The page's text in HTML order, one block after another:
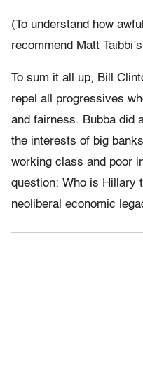
(To understand how
recommend Matt
To sum it all up, Bill
repel all progressives
and fairness. Bubba did
the interests of big
working class and poor
question: Who is Hillary
neoliberal economic